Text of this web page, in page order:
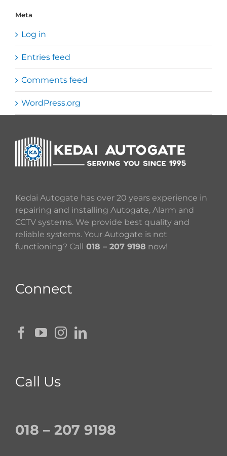
Meta
Log in
Entries feed
Comments feed
WordPress.org
Kedai Autogate has over 20 years experience in
repairing and installing Autogate, Alarm and
CCTV systems. We provide best quality and
reliable systems. Your Autogate is not
functioning? Call 018 – 207 9198 now!
Connect
Call Us
018 – 207 9198